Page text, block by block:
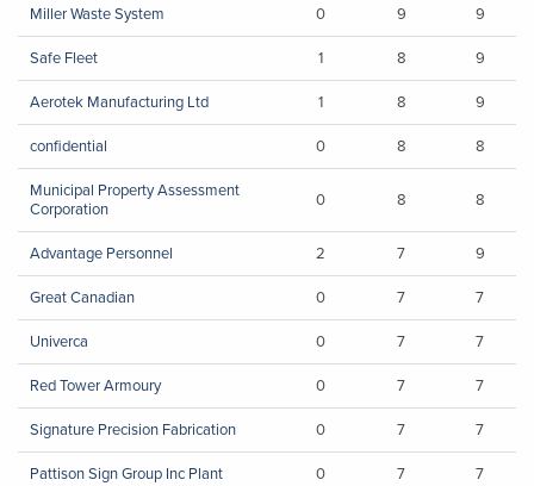
Miller Waste System
0 9
9
Safe Fleet
1 8
9
Aerotek Manufacturing Ltd
1 8
9
confidential
0 8
8
Municipal Property Assessment
Corporation
0 8 8
Advantage Personnel 2 7
9
Great Canadian
0 7
7
Univerca
0 7
7
Red Tower Armoury
0 7
7
Signature Precision Fabrication
0 7
7
Pattison Sign Group Inc Plant
0 7
7